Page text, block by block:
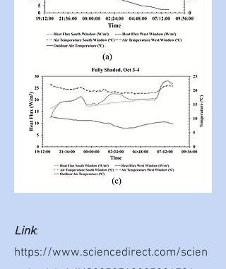
Link:
https://www.sciencedirect.com/scien